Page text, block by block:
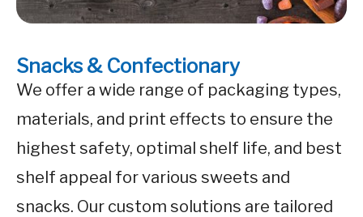
Snacks & Confectionary
We offer a wide range of packaging types,
materials, and print effects to ensure the
highest safety, optimal shelf life, and best
shelf appeal for various sweets and
snacks. Our custom solutions are tailored